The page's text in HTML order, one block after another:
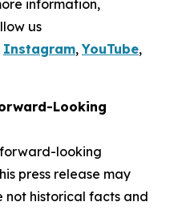
information,
us
Instagram,YouTube,
Looking
forward-looking
press release may
not historical facts and